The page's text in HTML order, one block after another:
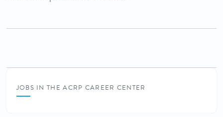
JOBS IN THE ACRP CAREER CENTER